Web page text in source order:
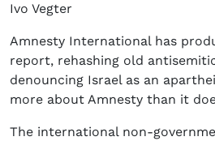
Ivo Vegter
Amnesty International has
report, rehashing old
denouncing Israel as an
more about Amnesty than it
The international non-